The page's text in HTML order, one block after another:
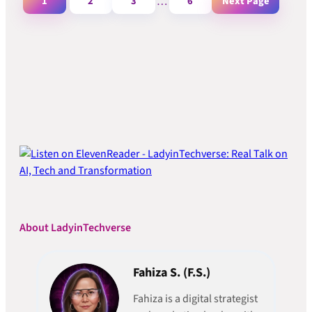
About LadyinTechverse
Fahiza S. (F.S.)
Fahiza is a digital strategist